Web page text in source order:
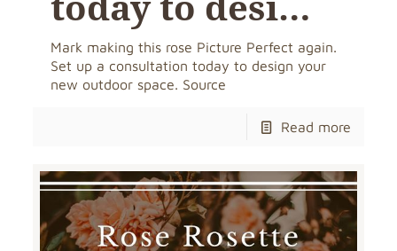
Mark making this rose Picture Perfect again.
Set up a consultation today to design your
new outdoor space. Source
Read more